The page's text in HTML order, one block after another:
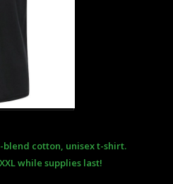
cotton, unisex t-shirt.
while supplies last!